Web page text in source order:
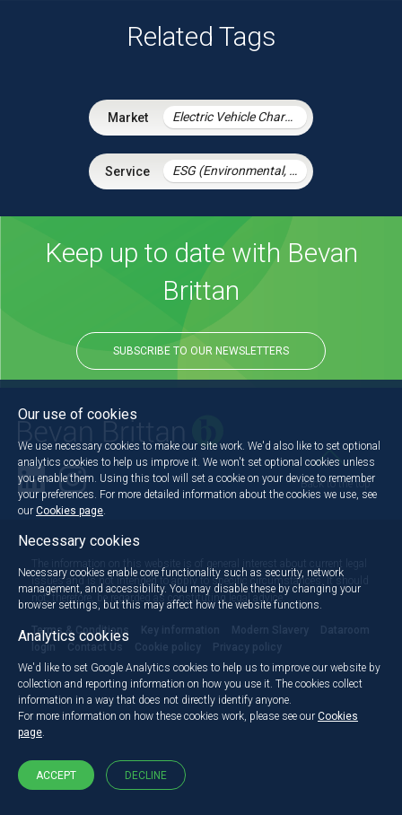
Related Tags
Electric Vehicle Charging Infrastructure
ESG (Environmental, Social and Governance)
Keep up to date with Bevan
Brittan
SUBSCRIBE TO OUR NEWSLETTERS
Back to the top
The information on this website is of general interest about current legal
issues and is not intended to apply to specific circumstances. It should
not, therefore, be regarded as constituting legal advice.
Terms & Conditions Key information Modern Slavery
Dataroom
login
Contact Us Cookie policy Privacy policy
Our use of cookies
We use necessary cookies to make our site work. We'd also like to set optional
analytics cookies to help us improve it. We won't set optional cookies unless
you enable them. Using this tool will set a cookie on your device to remember
your preferences. For more detailed information about the cookies we use, see
our Cookies page
Necessary cookies
Necessary cookies enable core functionality such as security, network
management, and accessibility. You may disable these by changing your
browser settings, but this may affect how the website functions.
Analytics cookies
We'd like to set Google Analytics cookies to help us to improve our website by
collection and reporting information on how you use it. The cookies collect
information in a way that does not directly identify anyone.
For more information on how these cookies work, please see our Cookies
page.
ACCEPT DECLINE